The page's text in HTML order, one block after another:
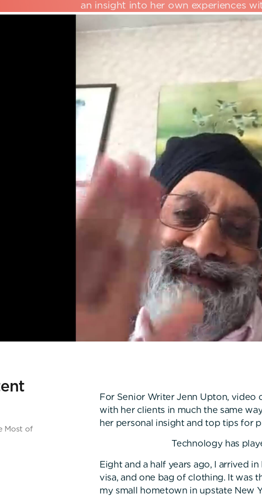
an insight into her own experiences
Most of
For Senior Writer Jenn Upton, video
with her clients in much the same
her personal insight and top tips for
Technology has
Eight and a half years ago, I arrived
visa, and one bag of clothing. It was
my small hometown in upstate New